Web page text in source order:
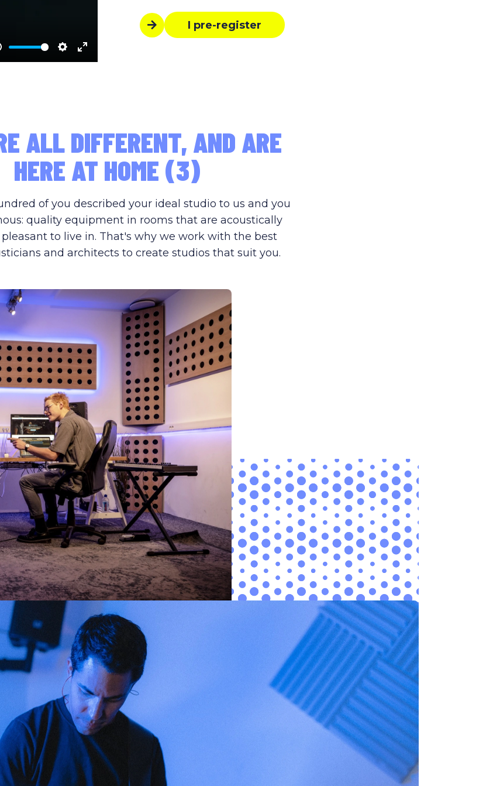
I pre-register
Settings
Enter
ALL DIFFERENT, AND ARE
HERE AT HOME (3)
of you described your ideal studio to us and you
quality equipment in rooms that are acoustically
to live in. That's why we work with the best
and architects to create studios that suit you.